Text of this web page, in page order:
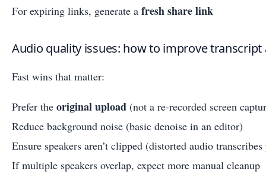
For expiring links, generate a fresh share link
Audio quality issues: how to improve transcript
Fast wins that matter:
Prefer the original upload (not a re-recorded screen
Reduce background noise (basic denoise in an editor)
Ensure speakers aren’t clipped (distorted audio
If multiple speakers overlap, expect more manual cleanup